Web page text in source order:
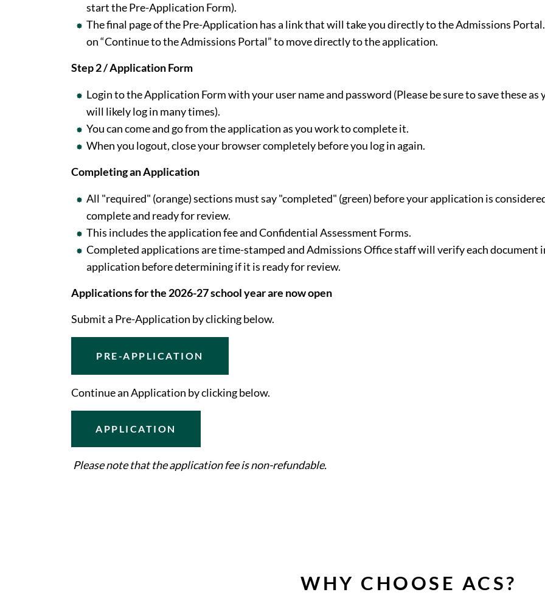
start the Pre-Application Form).
The final page of the Pre-Application has a link that will take you directly to the Admissions
on “Continue to the Admissions Portal” to move directly to the application.
Step 2 / Application Form
Login to the Application Form with your user name and password (Please be sure to save these as
will likely log in many times).
You can come and go from the application as you work to complete it.
When you logout, close your browser completely before you log in again.
Completing an Application
All "required" (orange) sections must say "completed" (green) before your application is
complete and ready for review.
This includes the application fee and Confidential Assessment Forms.
Completed applications are time-stamped and Admissions Office staff will verify each document
application before determining if it is ready for review.
Applications for the 2026-27 school year are now open
Submit a Pre-Application by clicking below.
PRE-APPLICATION
Continue an Application by clicking below.
APPLICATION
Please note that the application fee is non-refundable.
WHY CHOOSE ACS?